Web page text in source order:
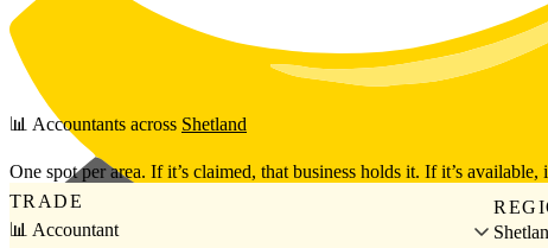
Skip to main content
📊 Accountants across Shetland
One spot per area. If it’s claimed, that business holds it. If it’s available,
TRADE
📊 Accountant